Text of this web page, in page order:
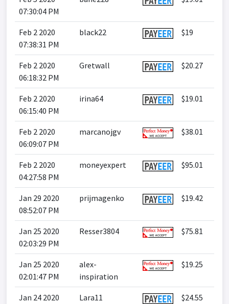
07:30:04 PM
Feb 2 2020
07:38:31 PM
black22 $19
Feb 2 2020
06:18:32 PM
Gretwall $20.27
Feb 2 2020
06:15:40 PM
irina64 $19.01
Feb 2 2020
06:09:07 PM
marcanojgv $38.01
Feb 2 2020
04:27:58 PM
moneyexpert $95.01
Jan 29 2020
08:52:07 PM
prijmagenko $19.42
Jan 25 2020
02:03:29 PM
Resser3804 $75.81
Jan 25 2020
02:01:47 PM
alex-
inspiration
$19.25
Jan 24 2020
Lara11 $24.55